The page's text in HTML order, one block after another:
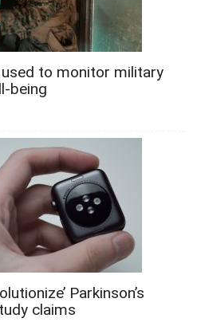
to monitor military
being
Parkinson’s
claims